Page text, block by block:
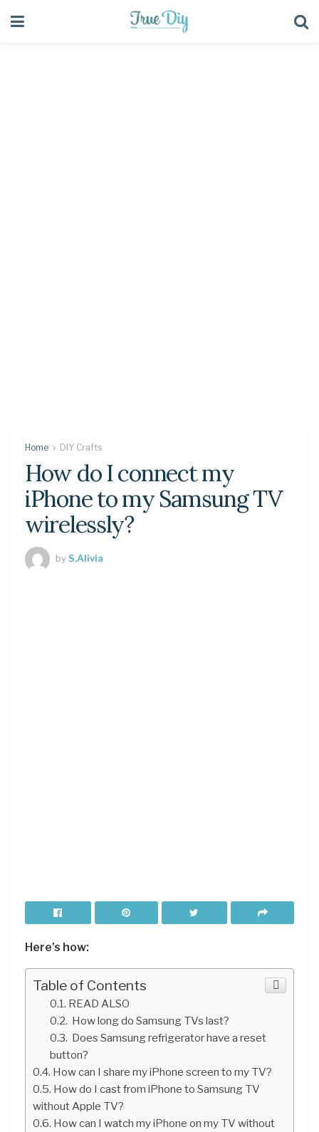
Home DIY Crafts
How do I connect my
iPhone to my Samsung TV
wirelessly?
byS.Alivia
Here’s how:
Table of Contents
READ ALSO
How long do Samsung TVs last?
Does Samsung refrigerator have a reset
button?
How can I share my iPhone screen to my TV?
How do I cast from iPhone to Samsung TV
without Apple TV?
How can I watch my iPhone on my TV without